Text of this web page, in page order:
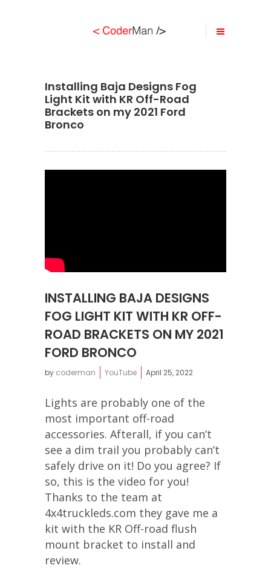
Installing Baja Designs Fog
Light Kit with KR Off-Road
Brackets on my 2021 Ford
Bronco
INSTALLING BAJA DESIGNS
FOG LIGHT KIT WITH KR OFF-
ROAD BRACKETS ON MY 2021
FORD BRONCO
by coderman YouTube April 25, 2022
Lights are probably one of the
most important off-road
accessories. Afterall, if you can’t
see a dim trail you probably can’t
safely drive on it! Do you agree? If
so, this is the video for you!
Thanks to the team at
4x4truckleds.com they gave me a
kit with the KR Off-road flush
mount bracket to install and
review.